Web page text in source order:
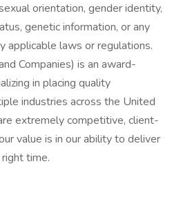
orientation, gender identity,
genetic information, or any
laws or regulations.
Companies) is an award-
in placing quality
industries across the United
extremely competitive, client-
value is in our ability to deliver
time.